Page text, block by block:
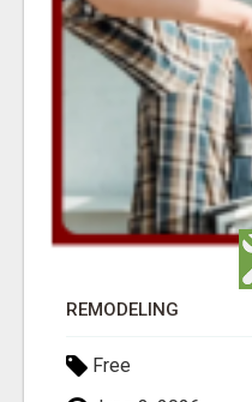
REMODELING
Free